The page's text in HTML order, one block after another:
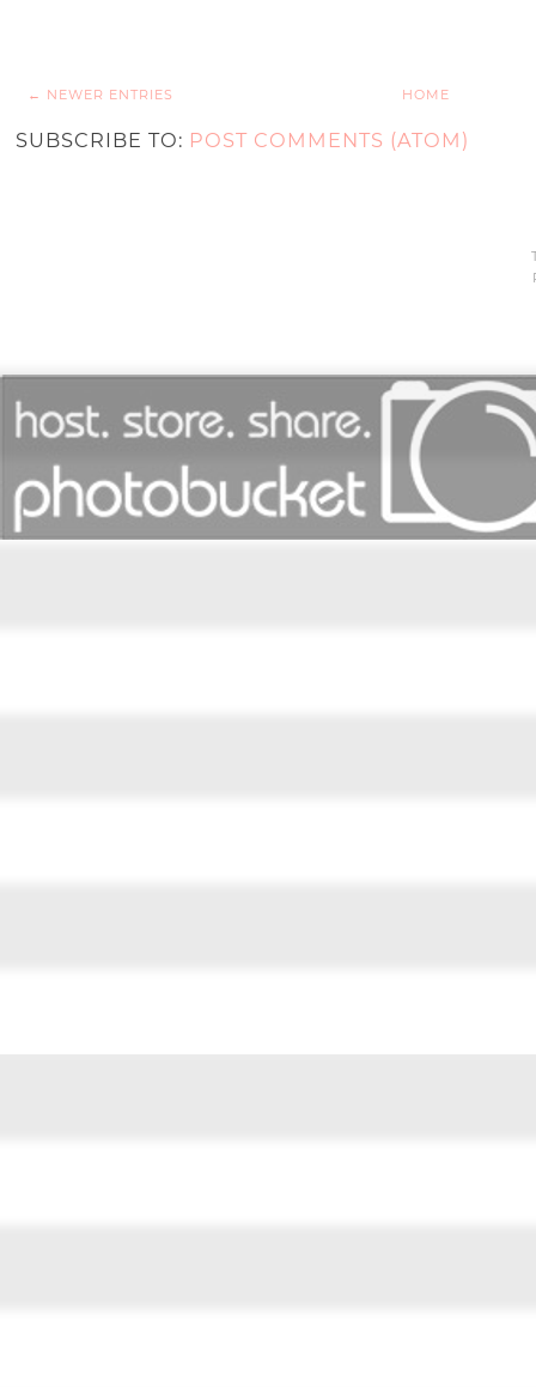
← NEWER ENTRIES HOME
SUBSCRIBE TO: POST COMMENTS (ATOM)